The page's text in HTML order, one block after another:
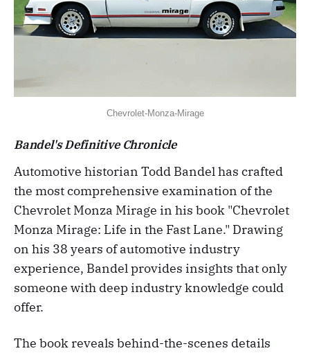
Chevrolet-Monza-Mirage
Bandel's Definitive Chronicle
Automotive historian Todd Bandel has crafted
the most comprehensive examination of the
Chevrolet Monza Mirage in his book "Chevrolet
Monza Mirage: Life in the Fast Lane." Drawing
on his 38 years of automotive industry
experience, Bandel provides insights that only
someone with deep industry knowledge could
offer.
The book reveals behind-the-scenes details